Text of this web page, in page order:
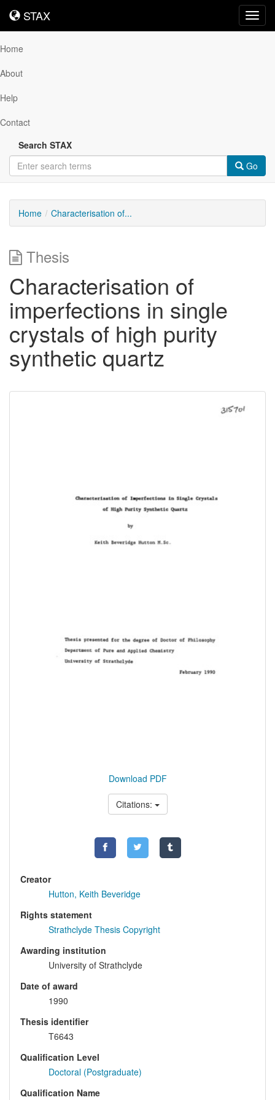
STAX
STAX
Home
About
Help
Contact
Search STAX
Go
Home Characterisation of...
Thesis
Characterisation of
imperfections in single
crystals of high purity
synthetic quartz
Download PDF
Citations:
Creator
Hutton, Keith Beveridge
Rights statement
Strathclyde Thesis Copyright
Awarding institution
University of Strathclyde
Date of award
1990
Thesis identifier
T6643
Qualification Level
Doctoral (Postgraduate)
Qualification Name